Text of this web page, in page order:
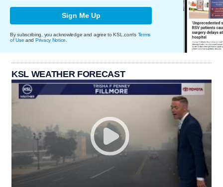
Sign Me Up
By subscribing, you acknowledge and agree to KSL.com's Terms
of Use and Privacy Notice
KSL WEATHER FORECAST